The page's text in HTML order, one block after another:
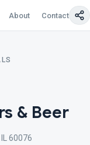
About Contact Us
& Beer
60076